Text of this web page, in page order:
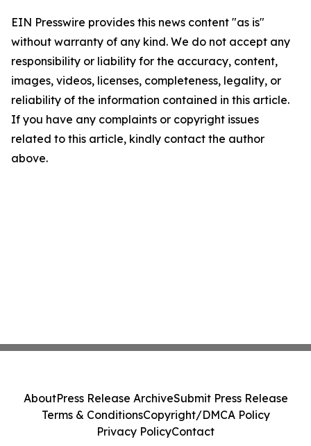
EIN Presswire provides this news content "as is"
without warranty of any kind. We do not accept any
responsibility or liability for the accuracy, content,
images, videos, licenses, completeness, legality, or
reliability of the information contained in this article.
If you have any complaints or copyright issues
related to this article, kindly contact the author
above.
AboutPress Release ArchiveSubmit Press Release
Terms & ConditionsCopyright/DMCA Policy
Privacy PolicyContact